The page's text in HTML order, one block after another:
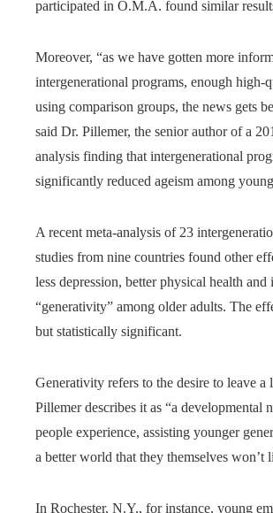
participated in O.M.A. found similar
Moreover, “as we have gotten more
intergenerational programs, enough high-
using comparison groups, the news gets
said Dr. Pillemer, the senior author of a
analysis finding that intergenerational
significantly reduced ageism among
A recent meta-analysis of 23
studies from nine countries found other
less depression, better physical health and
“generativity” among older adults. The
but statistically significant.
Generativity refers to the desire to leave a
Pillemer describes it as “a developmental
people experience, assisting younger
a better world that they themselves won’t
In Rochester, N.Y., for instance, young